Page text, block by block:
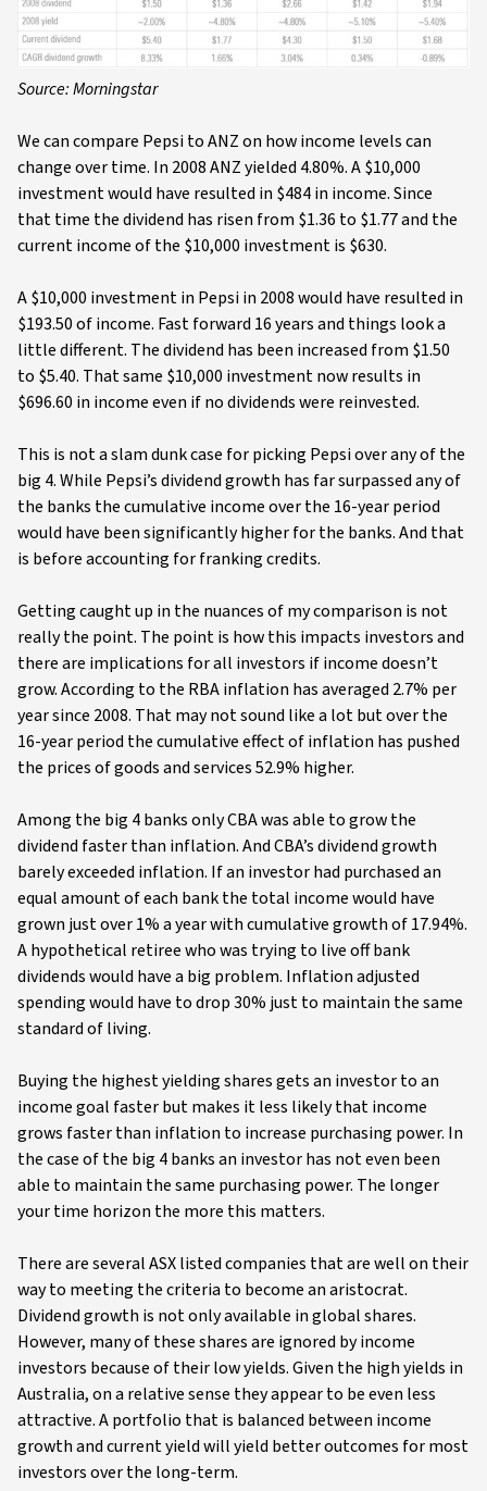
Source: Morningstar
We can compare Pepsi to ANZ on how income levels can
change over time. In 2008 ANZ yielded 4.80%. A $10,000
investment would have resulted in $484 in income. Since
that time the dividend has risen from $1.36 to $1.77 and the
current income of the $10,000 investment is $630.
A $10,000 investment in Pepsi in 2008 would have resulted in
$193.50 of income. Fast forward 16 years and things look a
little different. The dividend has been increased from $1.50
to $5.40. That same $10,000 investment now results in
$696.60 in income even if no dividends were reinvested.
This is not a slam dunk case for picking Pepsi over any of the
big 4. While Pepsi’s dividend growth has far surpassed any of
the banks the cumulative income over the 16-year period
would have been significantly higher for the banks. And that
is before accounting for franking credits.
Getting caught up in the nuances of my comparison is not
really the point. The point is how this impacts investors and
there are implications for all investors if income doesn’t
grow. According to the RBA inflation has averaged 2.7% per
year since 2008. That may not sound like a lot but over the
16-year period the cumulative effect of inflation has pushed
the prices of goods and services 52.9% higher.
Among the big 4 banks only CBA was able to grow the
dividend faster than inflation. And CBA’s dividend growth
barely exceeded inflation. If an investor had purchased an
equal amount of each bank the total income would have
grown just over 1% a year with cumulative growth of 17.94%.
A hypothetical retiree who was trying to live off bank
dividends would have a big problem. Inflation adjusted
spending would have to drop 30% just to maintain the same
standard of living.
Buying the highest yielding shares gets an investor to an
income goal faster but makes it less likely that income
grows faster than inflation to increase purchasing power. In
the case of the big 4 banks an investor has not even been
able to maintain the same purchasing power. The longer
your time horizon the more this matters.
There are several ASX listed companies that are well on their
way to meeting the criteria to become an aristocrat.
Dividend growth is not only available in global shares.
However, many of these shares are ignored by income
investors because of their low yields. Given the high yields in
Australia, on a relative sense they appear to be even less
attractive. A portfolio that is balanced between income
growth and current yield will yield better outcomes for most
investors over the long-term.